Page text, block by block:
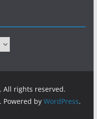
. All rights reserved.
by WordPress.